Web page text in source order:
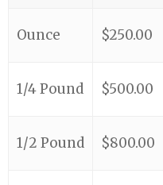
Ounce $250.00
1/4 Pound $500.00
1/2 Pound $800.00